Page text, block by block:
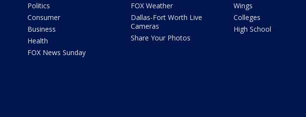
Politics
Consumer
Business
Health
FOX News Sunday
FOX Weather
Dallas-Fort Worth Live
Cameras
Share Your Photos
Wings
Colleges
High School